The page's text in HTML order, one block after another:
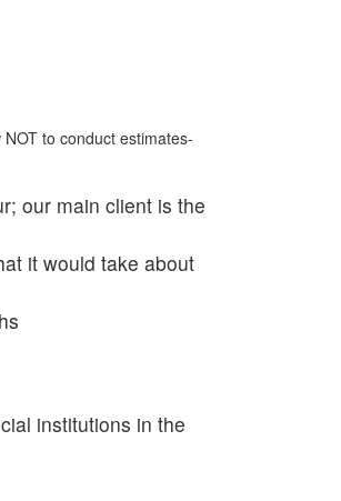
to conduct estimates-
our main client is the
it would take about
institutions in the